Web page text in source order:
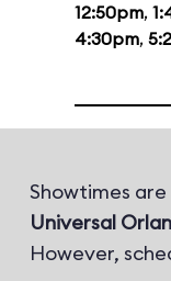
12:50pm,
4:30pm,
Showtimes
Universal
However,